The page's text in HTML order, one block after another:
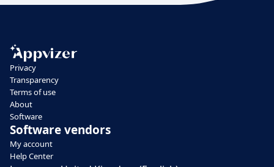
Privacy
Transparency
Terms of use
About
Software
Software vendors
My account
Help Center